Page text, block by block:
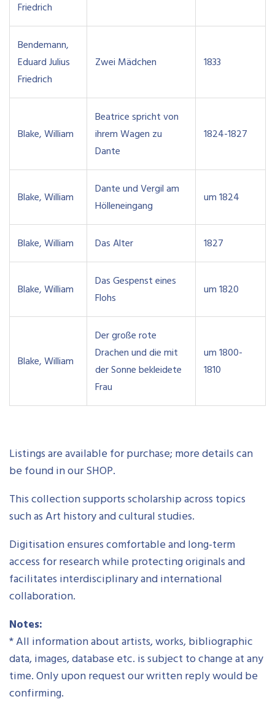
Friedrich
Bendemann,
Eduard Julius
Friedrich
Zwei Mädchen 1833
Blake, William
Beatrice spricht von
ihrem Wagen zu
Dante
1824-1827
Blake, William
Dante und Vergil am
Hölleneingang
um 1824
Blake, William Das Alter 1827
Blake, William
Das Gespenst eines
Flohs
um 1820
Blake, William
Der große rote
Drachen und die mit
der Sonne bekleidete
Frau
um 1800-
1810
Listings are available for purchase; more details can
be found in our SHOP.
This collection supports scholarship across topics
such as Art history and cultural studies.
Digitisation ensures comfortable and long-term
access for research while protecting originals and
facilitates interdisciplinary and international
collaboration.
Notes:
* All information about artists, works, bibliographic
data, images, database etc. is subject to change at any
time. Only upon request our written reply would be
confirming.